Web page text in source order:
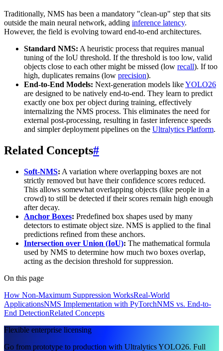
Traditionally, NMS has been a mandatory "clean-up" step that sits
outside the main neural network, adding inference latency.
However, the field is evolving toward end-to-end architectures.
Standard NMS: A heuristic process that requires manual
tuning of the IoU threshold. If the threshold is too low, valid
objects close to each other might be missed (low recall). If too
high, duplicates remains (low precision).
End-to-End Models: Next-generation models likeYOLO26
are designed to be natively end-to-end. They learn to predict
exactly one box per object during training, effectively
internalizing the NMS process. This eliminates the need for
external post-processing, resulting in faster inference speeds
and simpler deployment pipelines on the Ultralytics Platform.
Related Concepts#
Soft-NMS: A variation where overlapping boxes are not
strictly removed but have their confidence scores reduced.
This allows somewhat overlapping objects (like people in a
crowd) to still be detected if their scores remain high enough
after decay.
Anchor Boxes: Predefined box shapes used by many
detectors to estimate object size. NMS is applied to the final
predictions refined from these anchors.
Intersection over Union (IoU): The mathematical formula
used by NMS to determine how much two boxes overlap,
acting as the decision threshold for suppression.
On this page
How Non-Maximum Suppression WorksReal-World
ApplicationsNMS Implementation with PyTorchNMS vs. End-to-
End DetectionRelated Concepts
Flexible enterprise licensing
Go from prototype to production with Ultralytics YOLO26. Full